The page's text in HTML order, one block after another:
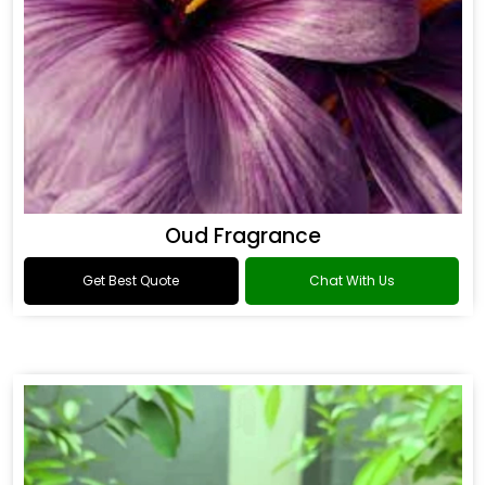
Oud Fragrance
Get Best Quote Chat With Us